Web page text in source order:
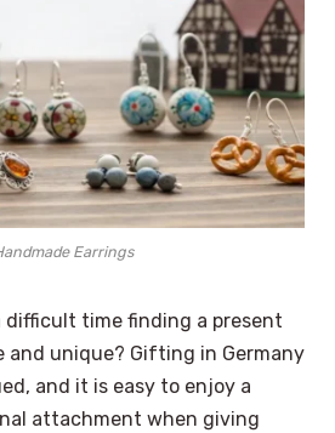
Earrings
difficult time finding a present
and unique? Gifting in Germany
and it is easy to enjoy a
attachment when giving